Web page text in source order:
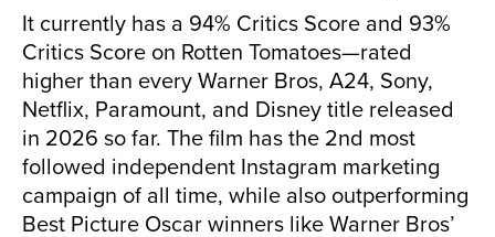
It currently has a 94% Critics Score and 93%
Critics Score on Rotten Tomatoes—rated
higher than every Warner Bros, A24, Sony,
Netflix, Paramount, and Disney title released
in 2026 so far. The film has the 2nd most
followed independent Instagram marketing
campaign of all time, while also outperforming
Best Picture Oscar winners like Warner Bros’